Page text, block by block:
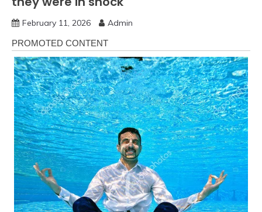
February 11, 2026 Admin